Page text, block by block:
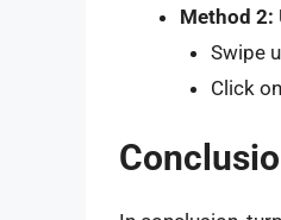
Method 2:
Swipe
Click